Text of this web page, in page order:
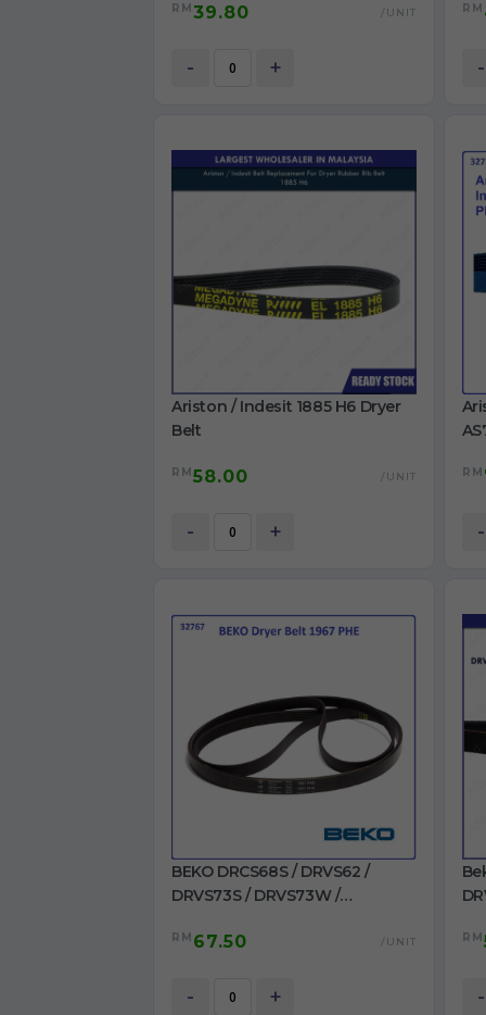
S106X1 washing machine Belt
RM39.80 /UNIT
- +
RM
-
Ariston / Indesit 1885 H6 Dryer
Belt
RM58.00 /UNIT
- +
RM
-
BEKO DRCS68S / DRVS62 /
DRVS73S / DRVS73W /
1967 PHE for Dryer use
RM 67.50 /UNIT
- +
RM
-